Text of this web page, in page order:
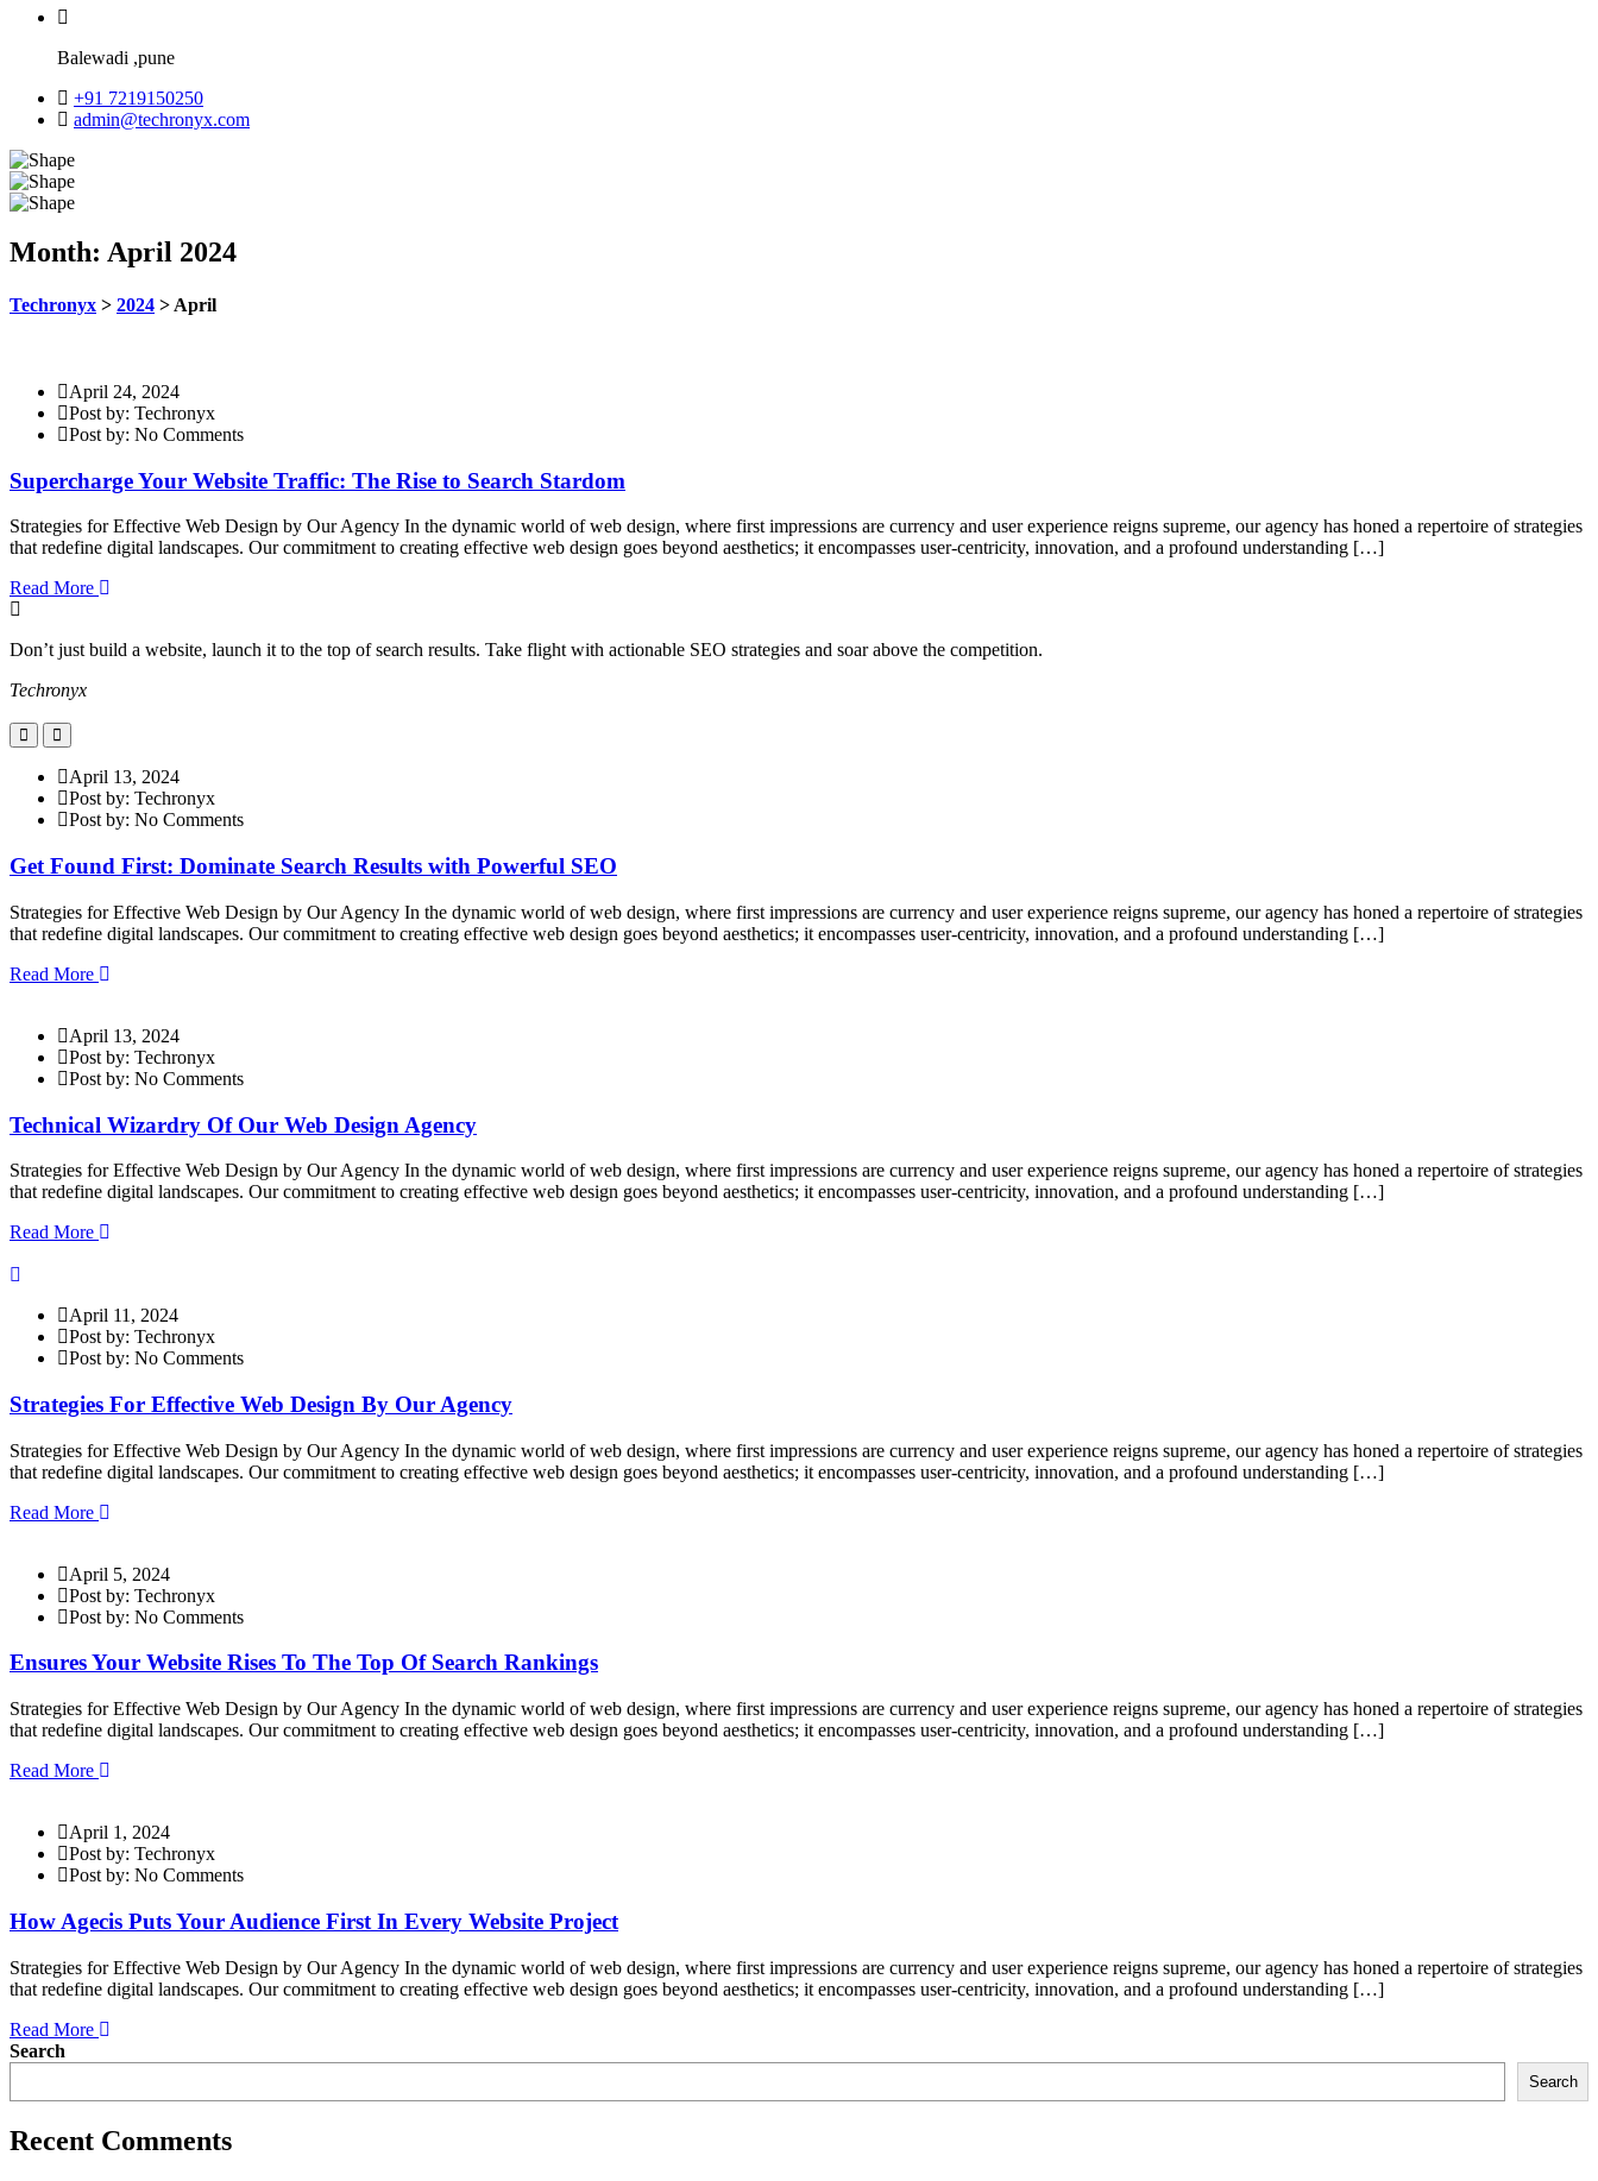
Balewadi ,pune
+91 7219150250
admin@techronyx.com
Month: April 2024
Techronyx > 2024 > April
April 24, 2024
Post by: Techronyx
Post by: No Comments
Supercharge Your Website Traffic: The Rise to Search Stardom
Strategies for Effective Web Design by Our Agency In the dynamic world of web design, where first impressions are currency and user experience reigns supreme, our agency has honed a repertoire of strategies
that redefine digital landscapes. Our commitment to creating effective web design goes beyond aesthetics; it encompasses user-centricity, innovation, and a profound understanding […]
Read More
Don’t just build a website, launch it to the top of search results. Take flight with actionable SEO strategies and soar above the competition.
Techronyx
April 13, 2024
Post by: Techronyx
Post by: No Comments
Get Found First: Dominate Search Results with Powerful SEO
Strategies for Effective Web Design by Our Agency In the dynamic world of web design, where first impressions are currency and user experience reigns supreme, our agency has honed a repertoire of strategies
that redefine digital landscapes. Our commitment to creating effective web design goes beyond aesthetics; it encompasses user-centricity, innovation, and a profound understanding […]
Read More
April 13, 2024
Post by: Techronyx
Post by: No Comments
Technical Wizardry Of Our Web Design Agency
Strategies for Effective Web Design by Our Agency In the dynamic world of web design, where first impressions are currency and user experience reigns supreme, our agency has honed a repertoire of strategies
that redefine digital landscapes. Our commitment to creating effective web design goes beyond aesthetics; it encompasses user-centricity, innovation, and a profound understanding […]
Read More
April 11, 2024
Post by: Techronyx
Post by: No Comments
Strategies For Effective Web Design By Our Agency
Strategies for Effective Web Design by Our Agency In the dynamic world of web design, where first impressions are currency and user experience reigns supreme, our agency has honed a repertoire of strategies
that redefine digital landscapes. Our commitment to creating effective web design goes beyond aesthetics; it encompasses user-centricity, innovation, and a profound understanding […]
Read More
April 5, 2024
Post by: Techronyx
Post by: No Comments
Ensures Your Website Rises To The Top Of Search Rankings
Strategies for Effective Web Design by Our Agency In the dynamic world of web design, where first impressions are currency and user experience reigns supreme, our agency has honed a repertoire of strategies
that redefine digital landscapes. Our commitment to creating effective web design goes beyond aesthetics; it encompasses user-centricity, innovation, and a profound understanding […]
Read More
April 1, 2024
Post by: Techronyx
Post by: No Comments
How Agecis Puts Your Audience First In Every Website Project
Strategies for Effective Web Design by Our Agency In the dynamic world of web design, where first impressions are currency and user experience reigns supreme, our agency has honed a repertoire of strategies
that redefine digital landscapes. Our commitment to creating effective web design goes beyond aesthetics; it encompasses user-centricity, innovation, and a profound understanding […]
Read More
Search
Search
Recent Comments